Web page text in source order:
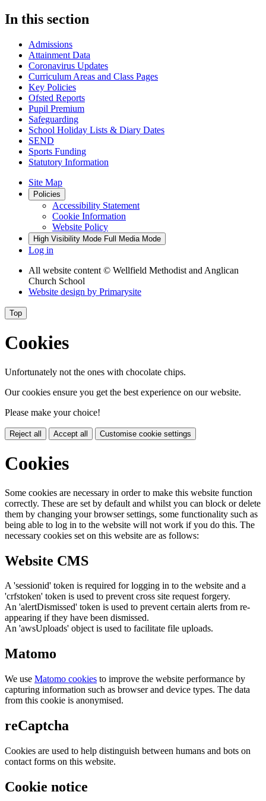
In this section
Admissions
Attainment Data
Coronavirus Updates
Curriculum Areas and Class Pages
Key Policies
Ofsted Reports
Pupil Premium
Safeguarding
School Holiday Lists & Diary Dates
SEND
Sports Funding
Statutory Information
Site Map
Policies
Accessibility Statement
Cookie Information
Website Policy
High Visibility Mode Full Media Mode
Log in
All website content © Wellfield Methodist and Anglican
Church School
Website design by Primarysite
Top
Cookies
Unfortunately not the ones with chocolate chips.
Our cookies ensure you get the best experience on our website.
Please make your choice!
Reject all Accept all Customise cookie settings
Cookies
Some cookies are necessary in order to make this website function
correctly. These are set by default and whilst you can block or delete
them by changing your browser settings, some functionality such as
being able to log in to the website will not work if you do this. The
necessary cookies set on this website are as follows:
Website CMS
A 'sessionid' token is required for logging in to the website and a
'crfstoken' token is used to prevent cross site request forgery.
An 'alertDismissed' token is used to prevent certain alerts from re-
appearing if they have been dismissed.
An 'awsUploads' object is used to facilitate file uploads.
Matomo
We use Matomo cookies to improve the website performance by
capturing information such as browser and device types. The data
from this cookie is anonymised.
reCaptcha
Cookies are used to help distinguish between humans and bots on
contact forms on this website.
Cookie notice